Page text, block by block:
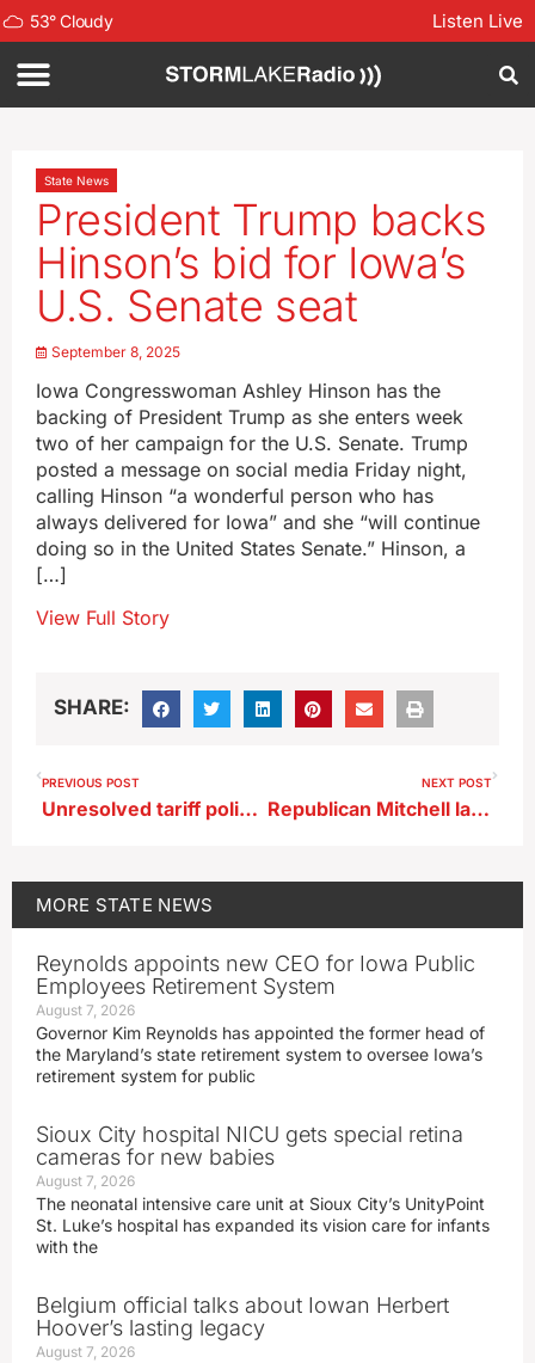
53°Cloudy Listen Live
State News
President Trump backs
Hinson’s bid for Iowa’s
U.S. Senate seat
September 8, 2025
Iowa Congresswoman Ashley Hinson has the
backing of President Trump as she enters week
two of her campaign for the U.S. Senate. Trump
posted a message on social media Friday night,
calling Hinson “a wonderful person who has
always delivered for Iowa” and she “will continue
doing so in the United States Senate.” Hinson, a
[…]
View Full Story
SHARE:
PREVIOUS POST
Unresolved tariff policies fuel uncertainty in Iowa business sector
NEXT POST
Republican Mitchell launches campaign in Iowa’s 2nd congressional district
MORE STATE NEWS
Reynolds appoints new CEO for Iowa Public
Employees Retirement System
August 7, 2026
Governor Kim Reynolds has appointed the former head of
the Maryland’s state retirement system to oversee Iowa’s
retirement system for public
Sioux City hospital NICU gets special retina
cameras for new babies
August 7, 2026
The neonatal intensive care unit at Sioux City’s UnityPoint
St. Luke’s hospital has expanded its vision care for infants
with the
Belgium official talks about Iowan Herbert
Hoover’s lasting legacy
August 7, 2026